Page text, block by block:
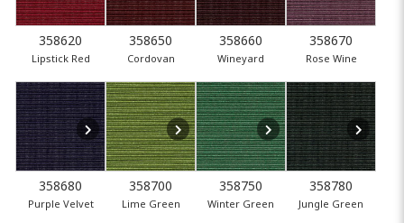
358620
Lipstick Red
358650
Cordovan
358660
Wineyard
358670
Rose Wine
358680
Purple Velvet
358700
Lime Green
358750
Winter Green
358780
Jungle Green